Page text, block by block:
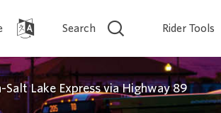
Search Rider Tools
Salt Lake Express via Highway 89